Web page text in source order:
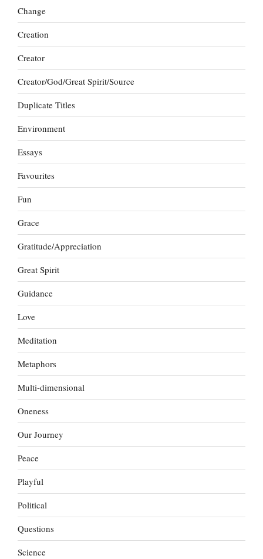
Change
Creation
Creator
Creator/God/Great Spirit/Source
Duplicate Titles
Environment
Essays
Favourites
Fun
Grace
Gratitude/Appreciation
Great Spirit
Guidance
Love
Meditation
Metaphors
Multi-dimensional
Oneness
Our Journey
Peace
Playful
Political
Questions
Science